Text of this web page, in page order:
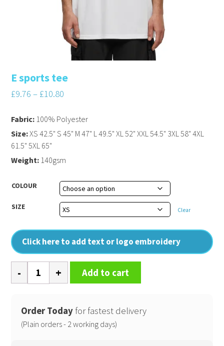
E sports tee
£9.76 – £10.80
COLOUR
SIZE Clear
Click here to add text or logo embroidery
Fabric: 100% Polyester
Size:XS 42.5" S 45" M 47" L 49.5" XL 52" XXL 54.5" 3XL 58" 4XL
61.5" 5XL 65"
Weight: 140gsm
sports
quantity
Add to cart
Order Today for fastest delivery
(Plain orders - 2 working days)